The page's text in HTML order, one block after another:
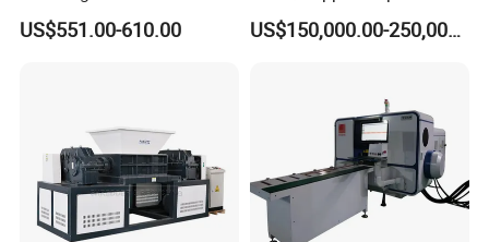
Pipes Factory Price
US$551.00-610.00 US$150,000.00-250,000.00